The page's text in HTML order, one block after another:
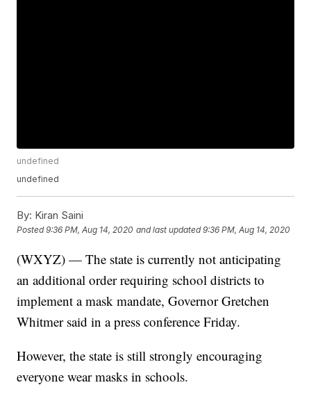
undefined
undefined
By: Kiran Saini
Posted9:36 PM, Aug 14, 2020 and last updated 9:36 PM, Aug 14, 2020
(WXYZ) — The state is currently not anticipating
an additional order requiring school districts to
implement a mask mandate, Governor Gretchen
Whitmer said in a press conference Friday.
However, the state is still strongly encouraging
everyone wear masks in schools.